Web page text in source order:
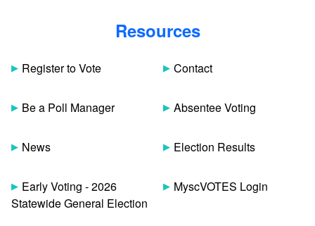
Resources
Register to Vote
Be a Poll Manager
News
Early Voting - 2026
Statewide General Election
Contact
Absentee Voting
Election Results
MyscVOTES Login